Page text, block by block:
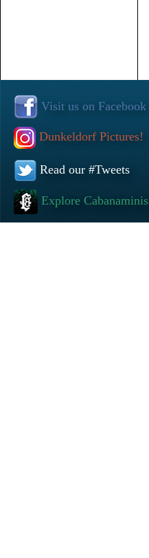
Visit us on Facebook
Dunkeldorf Pictures!
Read our #Tweets
Explore Cabanaminis